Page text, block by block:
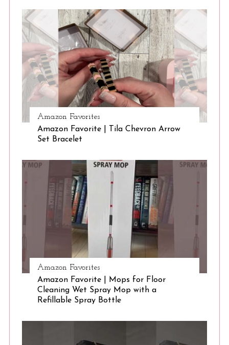
Amazon Favorites
Amazon Favorite | Tila Chevron Arrow
Set Bracelet
Amazon Favorites
Amazon Favorite | Mops for Floor
Cleaning Wet Spray Mop with a
Refillable Spray Bottle